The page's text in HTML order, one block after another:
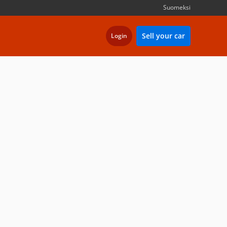
Suomeksi
Login Sell your car